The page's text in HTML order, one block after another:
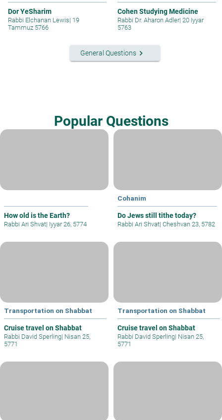
Dor YeSharim
Rabbi Elchanan Lewis| 19
Tammuz 5766
Cohen Studying Medicine
Rabbi Dr. Aharon Adler| 20 Iyyar
5763
General Questions keyboard_arrow_right
Popular Questions
How old is the Earth?
Rabbi Ari Shvat| Iyyar 26, 5774
Cohanim
Do Jews still tithe today?
Rabbi Ari Shvat| Cheshvan 23, 5782
Transportation on Shabbat
Cruise travel on Shabbat
Rabbi David Sperling| Nisan 25,
5771
Transportation on Shabbat
Cruise travel on Shabbat
Rabbi David Sperling| Nisan 25,
5771